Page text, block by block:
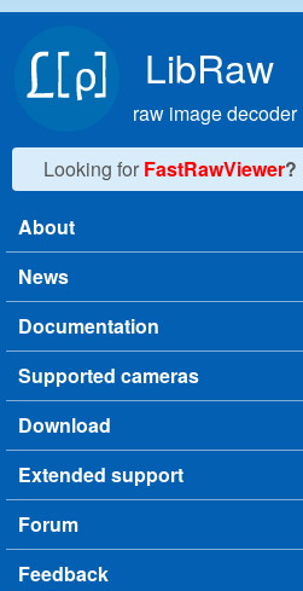
LibRaw
raw image decoder
Looking for FastRawViewer?
Main menu
About
News
Documentation
Supported cameras
Download
Extended support
Forum
Feedback